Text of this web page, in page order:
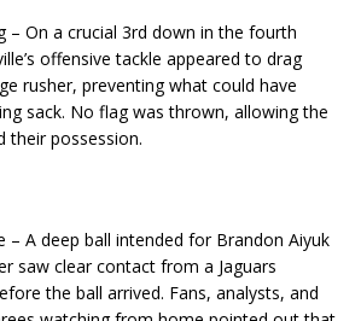
– On a crucial 3rd down in the fourth
offensive tackle appeared to drag
rusher, preventing what could have
sack. No flag was thrown, allowing the
their possession.
– A deep ball intended for Brandon Aiyuk
saw clear contact from a Jaguars
the ball arrived. Fans, analysts, and